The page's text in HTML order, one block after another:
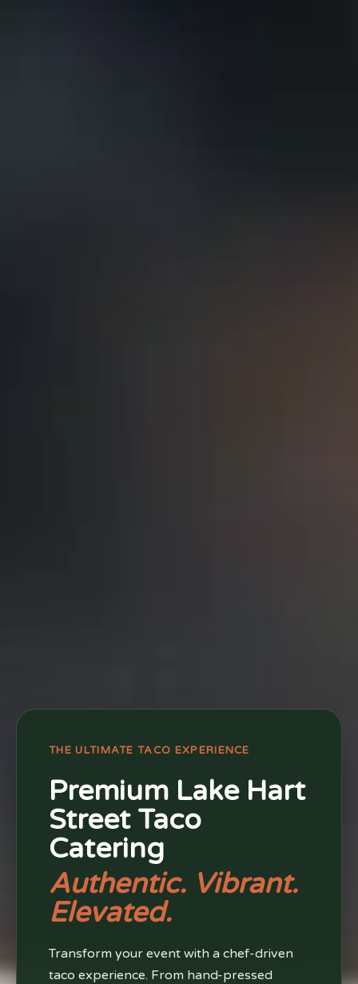
THE ULTIMATE TACO EXPERIENCE
Premium Lake Hart
Street Taco
Catering
Authentic. Vibrant.
Elevated.
Transform your event with a chef-driven
taco experience. From hand-pressed